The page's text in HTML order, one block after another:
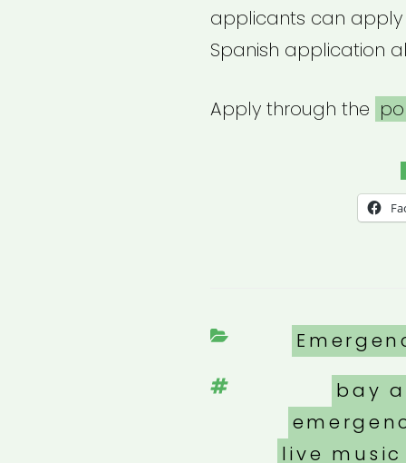
applicants can apply
Spanish application
Apply through the
Tags
bay
live music